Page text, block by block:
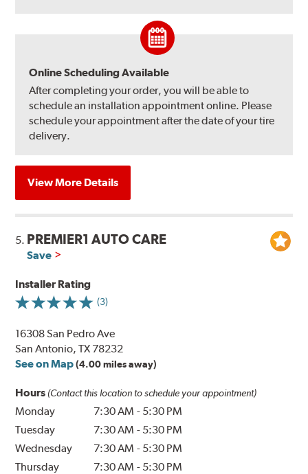
Online Scheduling Available
After completing your order, you will be able to
schedule an installation appointment online. Please
schedule your appointment after the date of your tire
delivery.
View More Details
5. PREMIER1 AUTO CARE
Save
Installer Rating
(3)
16308 San Pedro Ave
San Antonio, TX 78232
See on Map (4.00 miles away)
Hours (Contact this location to schedule your appointment)
Monday 7:30 AM - 5:30 PM
Tuesday
7:30 AM - 5:30 PM
Wednesday
7:30 AM - 5:30 PM
Thursday
7:30 AM - 5:30 PM